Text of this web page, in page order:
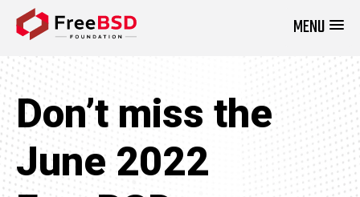
MENU
Don’t miss the
June 2022